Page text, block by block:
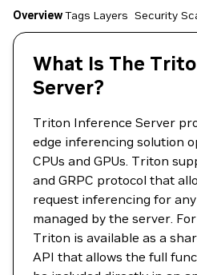
OverviewTags Layers Security
What Is The
Server?
Triton Inference Server
edge inferencing solution
CPUs and GPUs. Triton
and GRPC protocol that
request inferencing for
managed by the server.
Triton is available as a
API that allows the full